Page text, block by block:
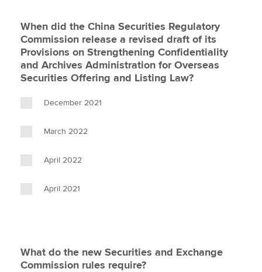
When did the China Securities Regulatory
Commission release a revised draft of its
Provisions on Strengthening Confidentiality
and Archives Administration for Overseas
Securities Offering and Listing Law?
December 2021
March 2022
April 2022
April 2021
What do the new Securities and Exchange
Commission rules require?